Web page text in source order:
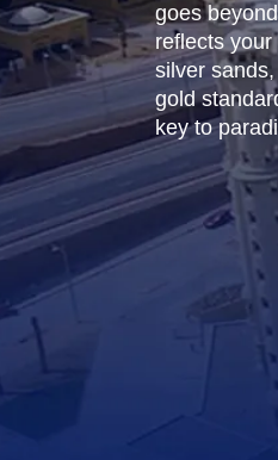
goes
reflects
silver
gold
key to